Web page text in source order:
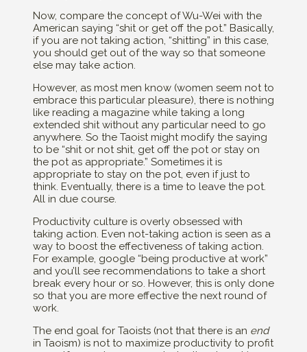
Now, compare the concept of Wu-Wei with the
American saying “shit or get off the pot.” Basically,
if you are not taking action, “shitting” in this case,
you should get out of the way so that someone
else may take action.
However, as most men know (women seem not to
embrace this particular pleasure), there is nothing
like reading a magazine while taking a long
extended shit without any particular need to go
anywhere. So the Taoist might modify the saying
to be “shit or not shit, get off the pot or stay on
the pot as appropriate.” Sometimes it is
appropriate to stay on the pot, even if just to
think. Eventually, there is a time to leave the pot.
All in due course.
Productivity culture is overly obsessed with
taking action. Even not-taking action is seen as a
way to boost the effectiveness of taking action.
For example, google “being productive at work”
and you’ll see recommendations to take a short
break every hour or so. However, this is only done
so that you are more effective the next round of
work.
The end goal for Taoists (not that there is an end
in Taoism) is not to maximize productivity to profit